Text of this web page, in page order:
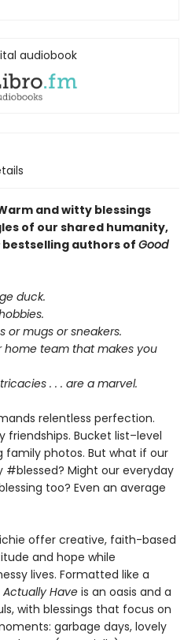
audiobook
Warm and witty blessings
of our shared humanity,
bestselling authors of Good
duck.
or mugs or sneakers.
home team that makes you
. . . are a marvel.
relentless perfection.
friendships. Bucket list–level
photos. But what if our
#blessed? Might our everyday
too? Even an average
offer creative, faith-based
and hope while
lives. Formatted like a
Actually Have is an oasis and a
with blessings that focus on
garbage days, lovely